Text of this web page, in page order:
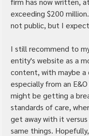
exceeding $200
not public, but I
I still recommend to
entity's website as a
content, with maybe a
especially from an
might be getting a
standards of care,
get away with it
same things.